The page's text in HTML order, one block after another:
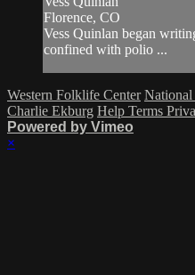
Florence, CO
Vess Quinlan began
confined with polio ...
Western Folklife Center
Charlie Ekburg Help Terms
Powered by Vimeo
×